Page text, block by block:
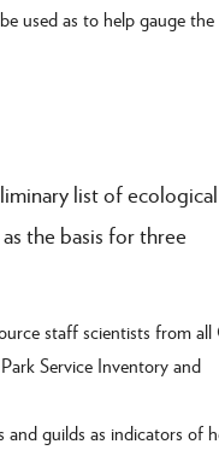
used as to help gauge
list of
the basis for three
staff scientists from all
Service Inventory and
guilds as indicators of